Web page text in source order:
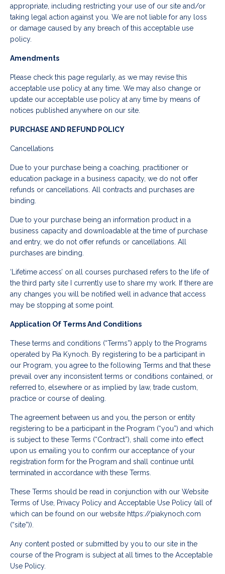
appropriate, including restricting your use of our site and/or
taking legal action against you. We are not liable for any loss
or damage caused by any breach of this acceptable use
policy.
Amendments
Please check this page regularly, as we may revise this
acceptable use policy at any time. We may also change or
update our acceptable use policy at any time by means of
notices published anywhere on our site.
PURCHASE AND REFUND POLICY
Cancellations
Due to your purchase being a coaching, practitioner or
education package in a business capacity, we do not offer
refunds or cancellations. All contracts and purchases are
binding.
Due to your purchase being an information product in a
business capacity and downloadable at the time of purchase
and entry, we do not offer refunds or cancellations. All
purchases are binding.
‘Lifetime access’ on all courses purchased refers to the life of
the third party site I currently use to share my work. If there are
any changes you will be notified well in advance that access
may be stopping at some point.
Application Of Terms And Conditions
These terms and conditions (“Terms”) apply to the Programs
operated by Pia Kynoch. By registering to be a participant in
our Program, you agree to the following Terms and that these
prevail over any inconsistent terms or conditions contained, or
referred to, elsewhere or as implied by law, trade custom,
practice or course of dealing.
The agreement between us and you, the person or entity
registering to be a participant in the Program (“you”) and which
is subject to these Terms (“Contract”), shall come into effect
upon us emailing you to confirm our acceptance of your
registration form for the Program and shall continue until
terminated in accordance with these Terms.
These Terms should be read in conjunction with our Website
Terms of Use, Privacy Policy and Acceptable Use Policy (all of
which can be found on our website https://piakynoch.com
(“site”)).
Any content posted or submitted by you to our site in the
course of the Program is subject at all times to the Acceptable
Use Policy.